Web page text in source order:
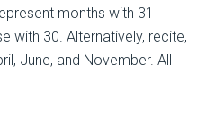
months with 31
with 30. Alternatively, recite,
June, and November. All